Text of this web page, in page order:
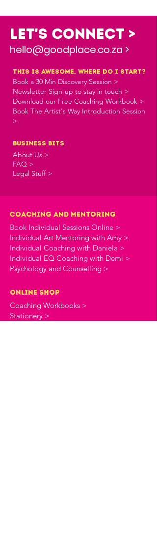
Let's Connect >
hello@goodplace.co.za >
this is awesome, where do i start?
Book a 30 Min Discovery Session >
Newsletter Sign-up to stay in touch >
Download our Free Coaching Workbook >
Book The Artist's Way Introduction Session
>
business bits
About Us >
FAQ >
Legal Stuff >
Coaching and Mentoring
Book Individual Sessions Online >
Individual Art Mentoring with Amy >
Individual Coaching with Daniela >
Individual EQ Coaching with Demi >
Psychology and Counselling >
online shop
Coaching Workbooks >
Stationery >